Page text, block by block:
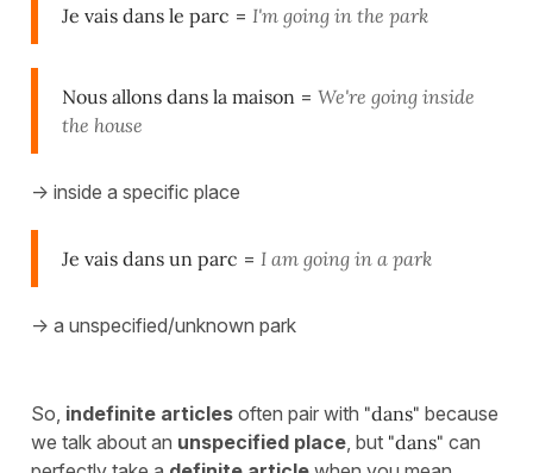
Je vais dans le parc = I'm going in the park
Nous allons dans la maison = We're going inside
the house
-> inside a specific place
Je vais dans un parc = I am going in a park
-> a unspecified/unknown park
So, indefinite articles often pair with "dans" because
we talk about an unspecified place, but "dans" can